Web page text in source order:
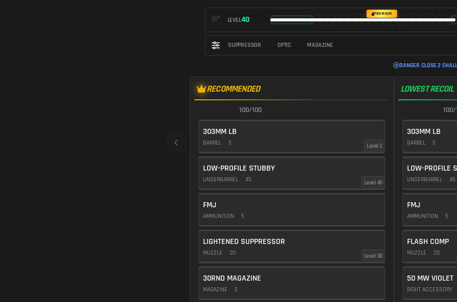
LEVEL40
PREMIUM
SUPPRESSOR OPTIC MAGAZINE
DANGER CLOSE 2
RECOMMENDED
100/100
303MM LB
BARREL 5 Level 2
LOW-PROFILE STUBBY
UNDERBARREL 45 Level 40
FMJ
AMMUNITION 5
LIGHTENED SUPPRESSOR
MUZZLE 30 Level 38
30RND MAGAZINE
MAGAZINE 5
LOWEST RECOIL
100/
303MM LB
BARREL 5
LOW-PROFILE
UNDERBARREL 45
FMJ
AMMUNITION 5
FLASH COMP
MUZZLE 20
50 MW VIOLET
RIGHT ACCESSORY